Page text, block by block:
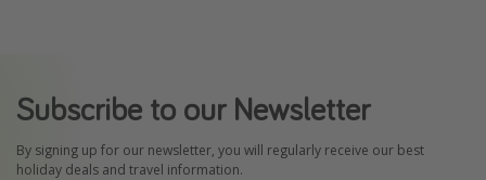
Subscribe to our Newsletter
By signing up for our newsletter, you will regularly receive our best
holiday deals and travel information.